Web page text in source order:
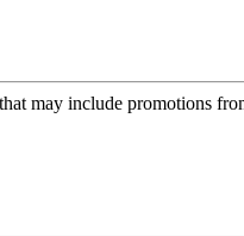
may include promotions